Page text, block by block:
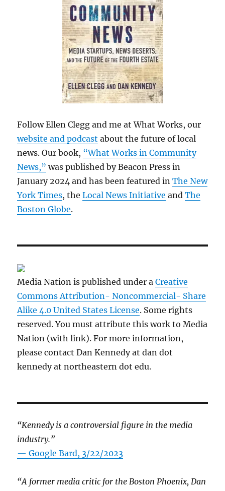
Follow Ellen Clegg and me at What Works, our
website and podcast about the future of local
news. Our book, “What Works in Community
News,” was published by Beacon Press in
January 2024 and has been featured inThe New
York Times, theLocal News Initiative andThe
Boston Globe.
Media Nation is published under aCreative
Commons Attribution- Noncommercial- Share
Alike 4.0 United States License. Some rights
reserved. You must attribute this work to Media
Nation (with link). For more information,
please contact Dan Kennedy at dan dot
kennedy at northeastern dot edu.
“Kennedy is a controversial figure in the media
industry.”
— Google Bard, 3/22/2023
“A former media critic for the Boston Phoenix, Dan